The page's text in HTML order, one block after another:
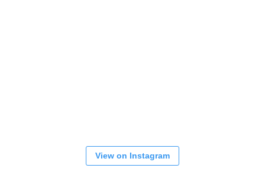
View on Instagram